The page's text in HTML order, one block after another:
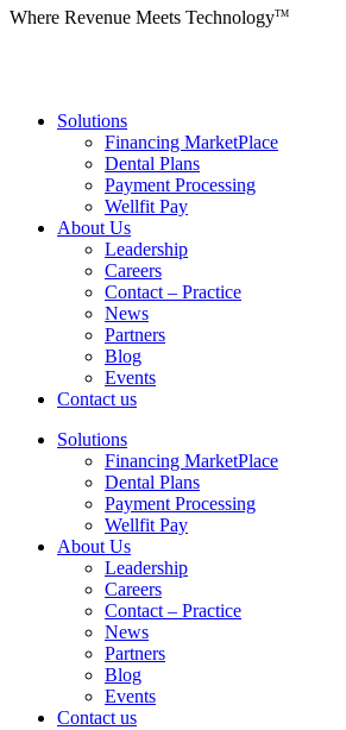
Where Revenue Meets TechnologyTM
Solutions
Financing MarketPlace
Dental Plans
Payment Processing
Wellfit Pay
About Us
Leadership
Careers
Contact – Practice
News
Partners
Blog
Events
Contact us
Solutions
Financing MarketPlace
Dental Plans
Payment Processing
Wellfit Pay
About Us
Leadership
Careers
Contact – Practice
News
Partners
Blog
Events
Contact us